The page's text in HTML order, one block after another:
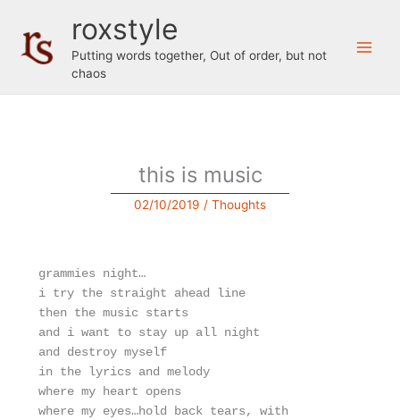
content
roxstyle
Putting words together, Out of order, but not
chaos
this is music
02/10/2019 / Thoughts
grammies night…
i try the straight ahead line
then the music starts
and i want to stay up all night
and destroy myself
in the lyrics and melody
where my heart opens
where my eyes…hold back tears, with